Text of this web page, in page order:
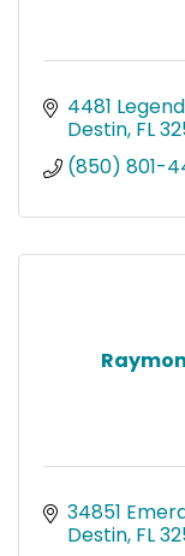
4481
Destin FL
(850) 801-
34851
Destin FL